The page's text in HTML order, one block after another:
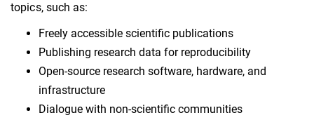
topics, such as:
Freely accessible scientific publications
Publishing research data for reproducibility
Open-source research software, hardware, and
infrastructure
Dialogue with non-scientific communities